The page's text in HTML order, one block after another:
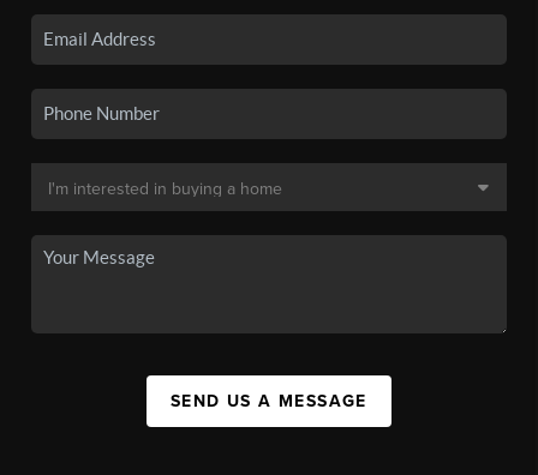
SEND US A MESSAGE